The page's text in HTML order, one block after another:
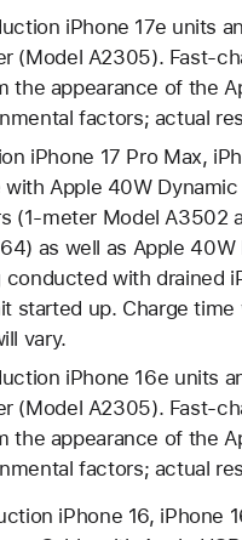
iPhone 17e units
(Model A2305). Fast-
the appearance of the
factors; actual
iPhone 17 Pro Max,
with Apple 40W
(1-meter Model A3502
as well as Apple 40W
with drained
started up. Charge time
vary.
iPhone 16e units
(Model A2305). Fast-
the appearance of the
factors; actual
iPhone 16, iPhone